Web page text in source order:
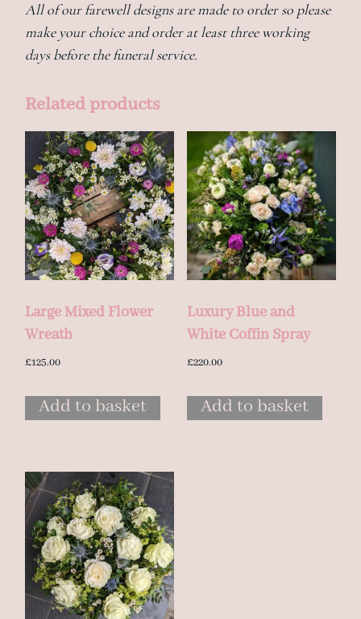
All of our farewell designs are made to order so please
make your choice and order at least three working
days before the funeral service.
Related products
Large Mixed Flower
Wreath
£125.00
Add to basket
Luxury Blue and
White Coffin Spray
£220.00
Add to basket